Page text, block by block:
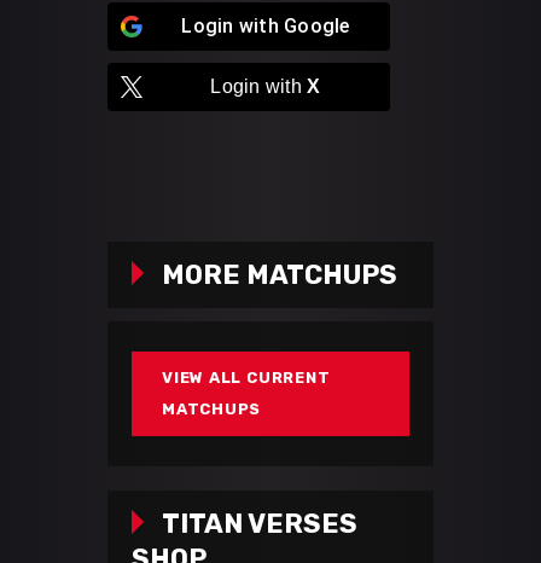
Login with Google
Login withX
MORE MATCHUPS
VIEW ALL CURRENT
MATCHUPS
TITAN VERSES